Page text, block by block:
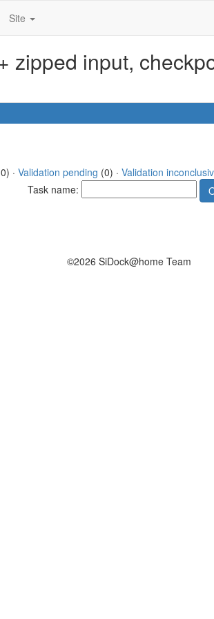
Site
zipped input,
· Validation pending (0) · Validation
Task name:
©2026 SiDock@home Team